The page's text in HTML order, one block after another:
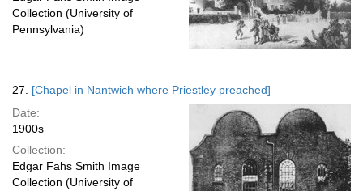
Collection (University of
Pennsylvania)
27. [Chapel in Nantwich where Priestley preached]
Date:
1900s
Collection:
Edgar Fahs Smith Image
Collection (University of